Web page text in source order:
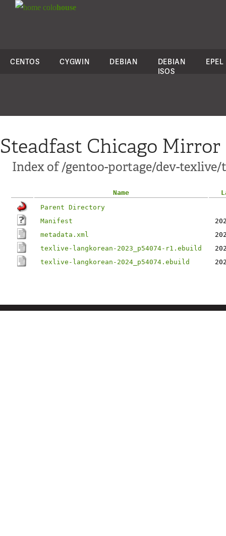
colohouse
CENTOS CYGWIN DEBIAN
DEBIAN
ISOS
EPEL
Steadfast Chicago Mirror
Index of /gentoo-portage/dev-
Name
Parent Directory
Manifest
metadata.xml
texlive-langkorean-2023_p54074-r1.ebuild
texlive-langkorean-2024_p54074.ebuild